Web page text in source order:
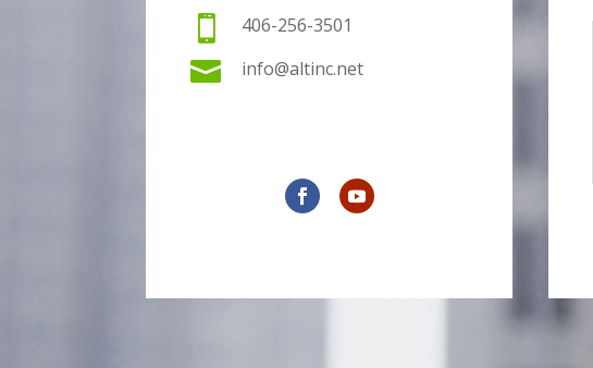
 406-256-3501
 info@altinc.net